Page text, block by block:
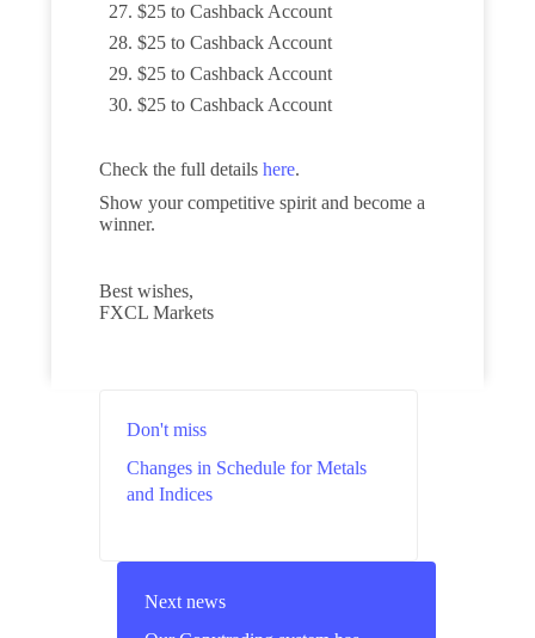
$25 to Cashback Account
$25 to Cashback Account
$25 to Cashback Account
$25 to Cashback Account
Check the full details here.
Show your competitive spirit and become a
winner.
Best wishes,
FXCL Markets
Don't miss
Changes in Schedule for Metals
and Indices
Next news